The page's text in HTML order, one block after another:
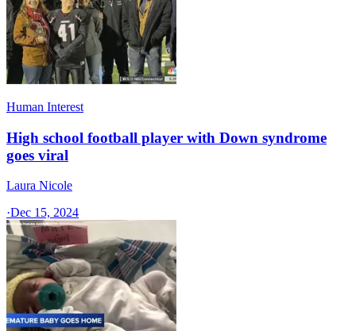
Human Interest
High school football player with Down syndrome
goes viral
Laura Nicole
·Dec 15, 2024